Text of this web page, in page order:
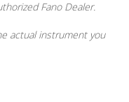
Fano Dealer.
actual instrument you